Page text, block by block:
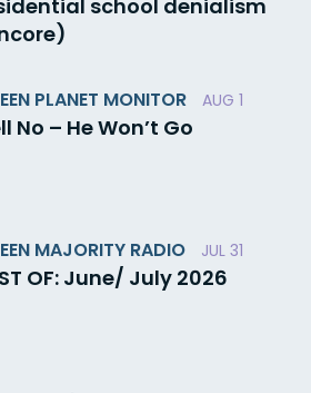
school denialism
PLANET MONITOR AUG 1
No – He Won’t Go
MAJORITY RADIO JUL 31
OF: June/ July 2026